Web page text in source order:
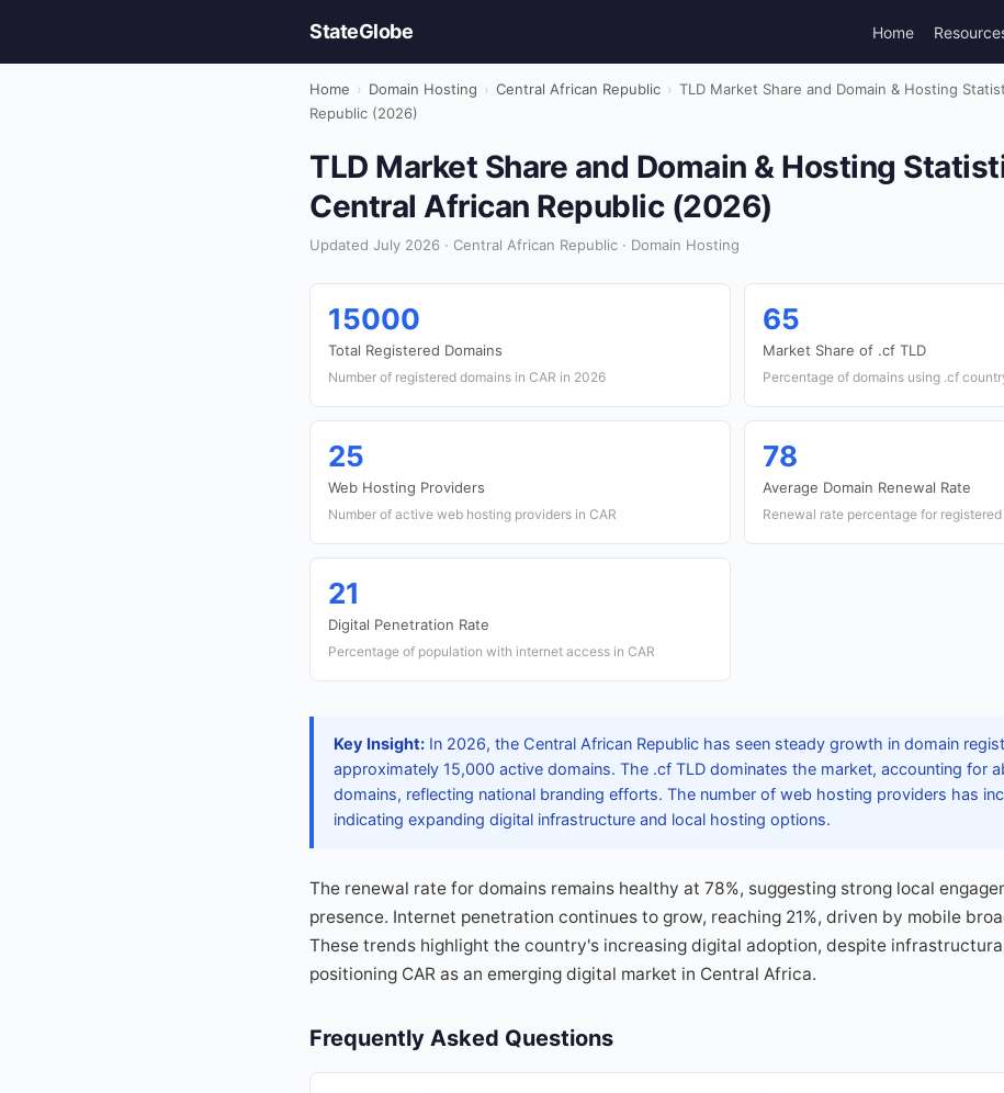
StateGlobe Home
Home › Domain Hosting › Central African Republic › TLD Market Share and Domain & Hosting
Republic (2026)
TLD Market Share and Domain & Hosting
Central African Republic (2026)
Updated July 2026 · Central African Republic · Domain Hosting
15000
Total Registered Domains
Number of registered domains in CAR in 2026
65
Market Share of .cf TLD
Percentage of domains using .cf
25
Web Hosting Providers
Number of active web hosting providers in CAR
78
Average Domain Renewal Rate
Renewal rate percentage for
21
Digital Penetration Rate
Percentage of population with internet access in CAR
Key Insight: In 2026, the Central African Republic has seen steady growth in domain
approximately 15,000 active domains. The .cf TLD dominates the market, accounting for
domains, reflecting national branding efforts. The number of web hosting providers has
indicating expanding digital infrastructure and local hosting options.
The renewal rate for domains remains healthy at 78%, suggesting strong local
presence. Internet penetration continues to grow, reaching 21%, driven by mobile
These trends highlight the country's increasing digital adoption, despite
positioning CAR as an emerging digital market in Central Africa.
Frequently Asked Questions